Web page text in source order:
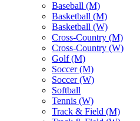
Baseball (M)
Basketball (M)
Basketball (W)
Cross-Country (M)
Cross-Country (W)
Golf (M)
Soccer (M)
Soccer (W)
Softball
Tennis (W)
Track & Field (M)